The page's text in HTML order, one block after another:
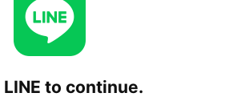
LINE to continue.